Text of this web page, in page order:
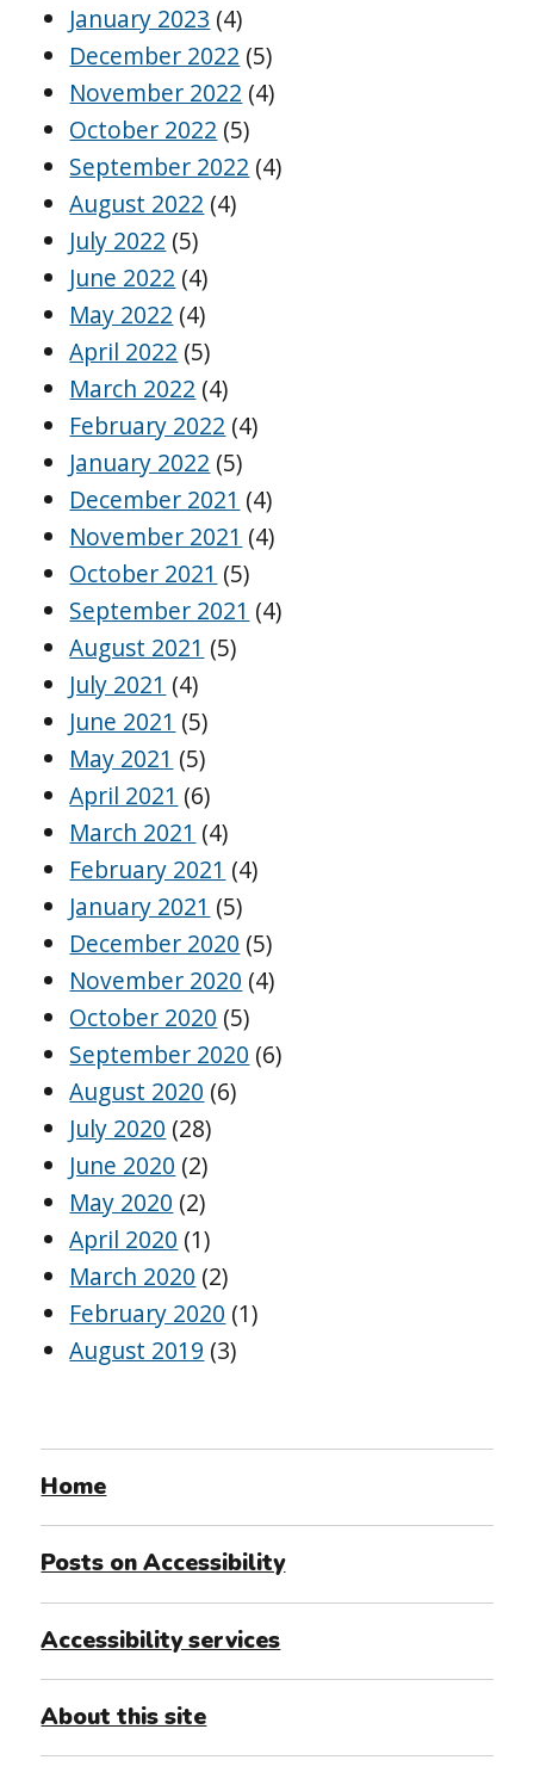
January 2023 (4)
December 2022 (5)
November 2022 (4)
October 2022 (5)
September 2022 (4)
August 2022 (4)
July 2022 (5)
June 2022 (4)
May 2022 (4)
April 2022 (5)
March 2022 (4)
February 2022 (4)
January 2022 (5)
December 2021 (4)
November 2021 (4)
October 2021 (5)
September 2021 (4)
August 2021 (5)
July 2021 (4)
June 2021 (5)
May 2021 (5)
April 2021 (6)
March 2021 (4)
February 2021 (4)
January 2021 (5)
December 2020 (5)
November 2020 (4)
October 2020 (5)
September 2020 (6)
August 2020 (6)
July 2020 (28)
June 2020 (2)
May 2020 (2)
April 2020 (1)
March 2020 (2)
February 2020 (1)
August 2019 (3)
Home
Posts on Accessibility
Accessibility services
About this site